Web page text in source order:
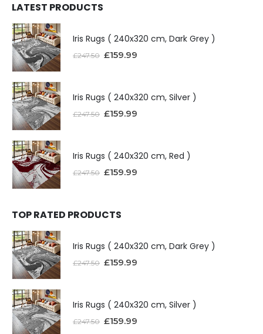
LATEST PRODUCTS
Iris Rugs ( 240x320 cm, Dark Grey )
£247.50 £159.99
Iris Rugs ( 240x320 cm, Silver )
£247.50 £159.99
Iris Rugs ( 240x320 cm, Red )
£247.50 £159.99
TOP RATED PRODUCTS
Iris Rugs ( 240x320 cm, Dark Grey )
£247.50 £159.99
Iris Rugs ( 240x320 cm, Silver )
£247.50 £159.99